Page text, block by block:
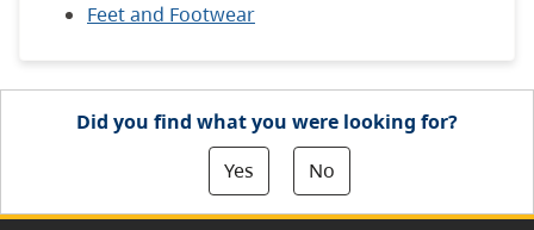
Feet and Footwear
Did you find what you were looking for?
Yes
No